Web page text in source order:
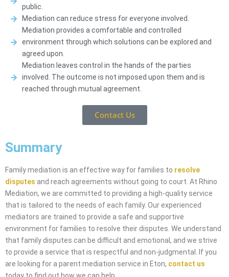
public.
Mediation can reduce stress for everyone involved.
Mediation provides a comfortable and controlled
environment through which solutions can be explored and
agreed upon.
Mediation leaves control in the hands of the parties
involved. The outcome is not imposed upon them and is
reached through mutual agreement.
Contact Us
Summary
Family mediation is an effective way for families to resolve
disputes and reach agreements without going to court. At Rhino
Mediation, we are committed to providing a high-quality service
that is tailored to the needs of each family. Our experienced
mediators are trained to provide a safe and supportive
environment for families to resolve their disputes. We understand
that family disputes can be difficult and emotional, and we strive
to provide a service that is respectful and non-judgmental. If you
are looking for a parent mediation service in Eton, contact us